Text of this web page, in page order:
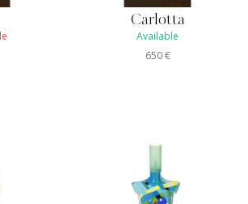
Carlotta
Available
650€